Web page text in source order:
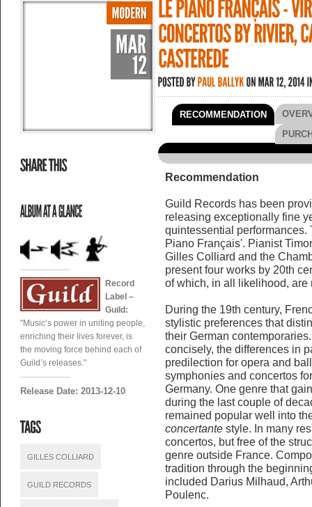
Record
Label –
Guild:
"Music’s power in uniting people,
enriching their lives forever, is
the moving force behind each of
Guild’s releases."
Release Date: 2013-12-10
GILLES COLLIARD
GUILD RECORDS
RECOMMENDATION
Recommendation
Guild Records has been
releasing exceptionally fine
quintessential
Piano Français'. Pianist
Gilles Colliard and the
present four works by 20th
of which, in all likelihood, are
During the 19th century,
stylistic preferences that
their German
concisely, the differences in
predilection for opera and
symphonies and concertos
Germany. One genre that
during the last couple of
remained popular well into
concertantestyle. In many
concertos, but free of the
genre outside France.
tradition through the
included Darius Milhaud,
Poulenc.